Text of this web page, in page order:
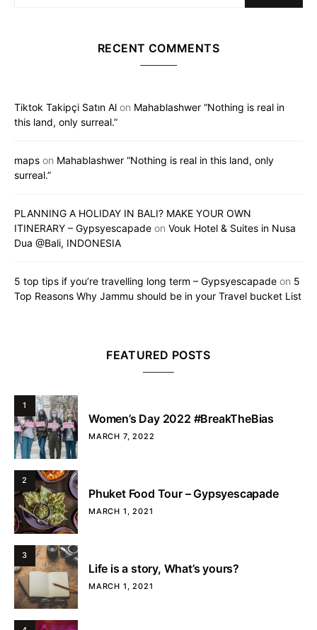
RECENT COMMENTS
Tiktok Takipçi Satın Al on Mahablashwer “Nothing is real in
this land, only surreal.”
maps on Mahablashwer “Nothing is real in this land, only
surreal.”
PLANNING A HOLIDAY IN BALI? MAKE YOUR OWN
ITINERARY – Gypsyescapade on Vouk Hotel & Suites in Nusa
Dua @Bali, INDONESIA
5 top tips if you’re travelling long term – Gypsyescapade on 5
Top Reasons Why Jammu should be in your Travel bucket List
FEATURED POSTS
1
Women’s Day 2022 #BreakTheBias
MARCH 7, 2022
2
Phuket Food Tour – Gypsyescapade
MARCH 1, 2021
3
Life is a story, What’s yours?
MARCH 1, 2021